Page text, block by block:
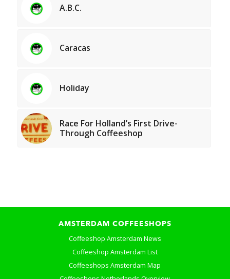
A.B.C.
Caracas
Holiday
Race For Holland’s First Drive-
Through Coffeeshop
AMSTERDAM COFFEESHOPS
Coffeeshop Amsterdam News
Coffeeshop Amsterdam List
Coffeeshops Amsterdam Map